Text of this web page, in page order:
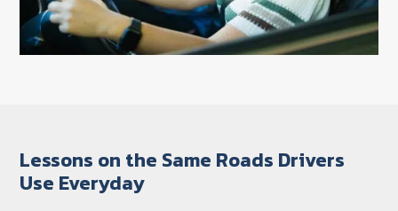
Lessons on the Same Roads Drivers
Use Everyday